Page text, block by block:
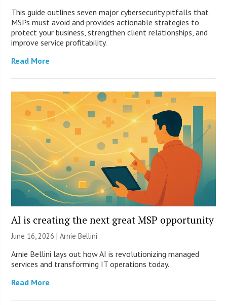
This guide outlines seven major cybersecurity pitfalls that
MSPs must avoid and provides actionable strategies to
protect your business, strengthen client relationships, and
improve service profitability.
Read More
AI is creating the next great MSP opportunity
June 16, 2026 | Arnie Bellini
Arnie Bellini lays out how AI is revolutionizing managed
services and transforming IT operations today.
Read More